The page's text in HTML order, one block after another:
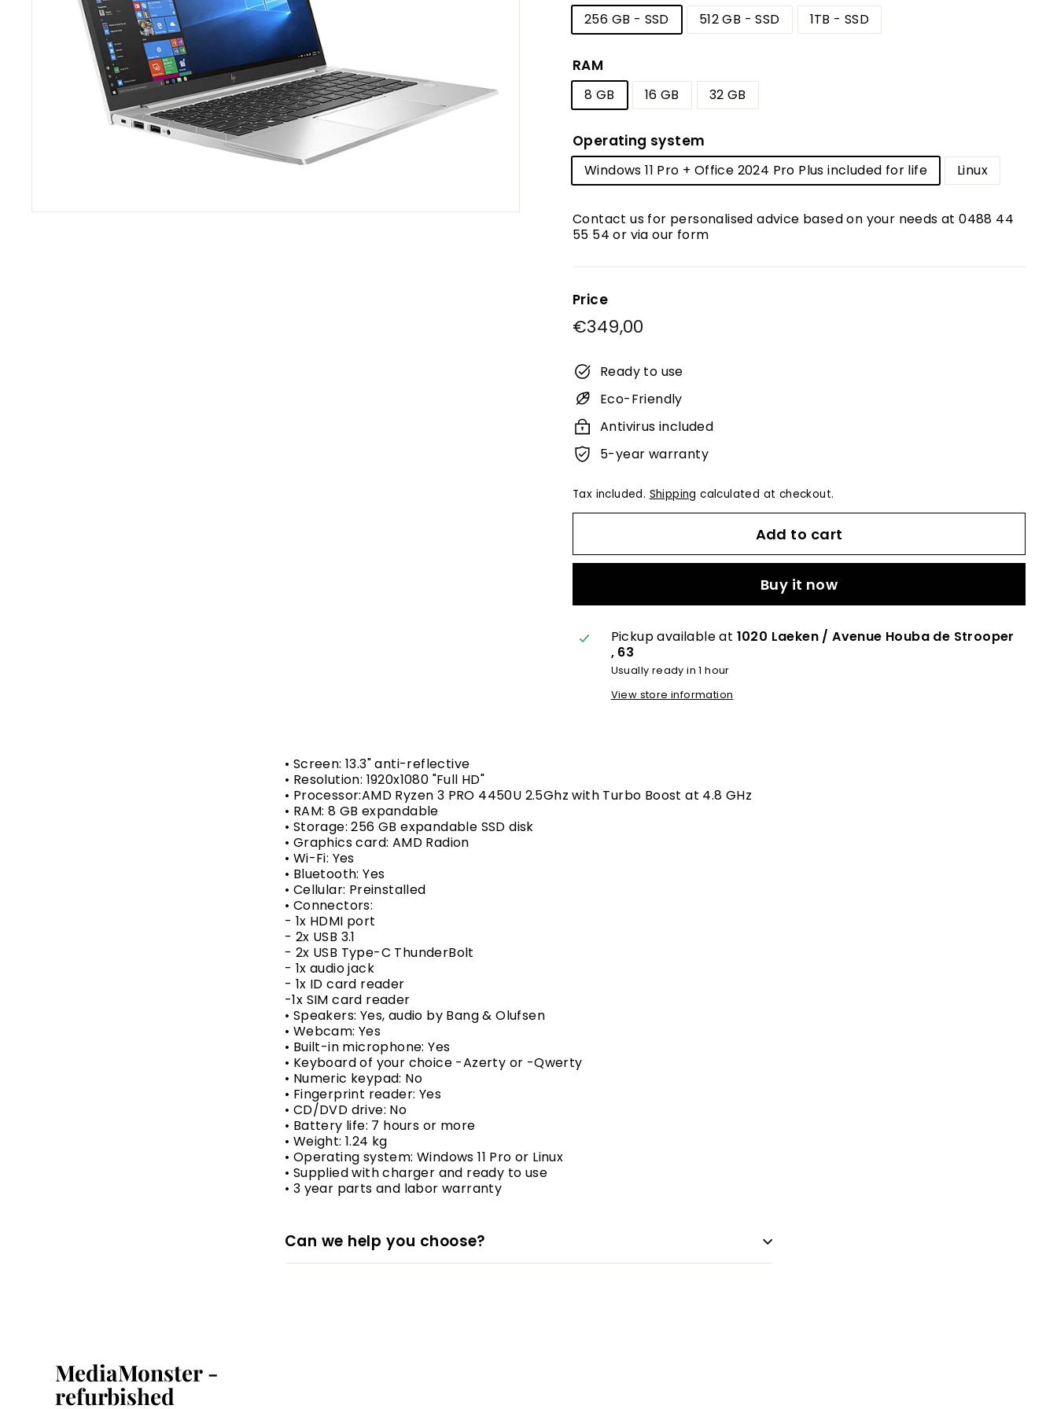
256 GB - SSD 512 GB - SSD 1TB - SSD
RAM
8 GB 16 GB 32 GB
Operating system
Windows 11 Pro + Office 2024 Pro Plus included for life Linux
Contact us for personalised advice based on your needs at 0488 44
55 54 or via our form
Price
Regular
€349,00
Ready to use
Eco-Friendly
Antivirus included
5-year warranty
Tax included. Shipping calculated at checkout.
Add to cart
Buy it now
Pickup available at 1020 Laeken / Avenue Houba de Strooper
, 63
Usually ready in 1 hour
View store information
• Screen: 13.3" anti-reflective
• Resolution: 1920x1080 "Full HD"
• Processor:AMD Ryzen 3 PRO 4450U 2.5Ghz with Turbo Boost at 4.8 GHz
• RAM: 8 GB expandable
• Storage: 256 GB expandable SSD disk
• Graphics card: AMD Radion
• Wi-Fi: Yes
• Bluetooth: Yes
• Cellular: Preinstalled
• Connectors:
- 1x HDMI port
- 2x USB 3.1
- 2x USB Type-C ThunderBolt
- 1x audio jack
- 1x ID card reader
-1x SIM card reader
• Speakers: Yes, audio by Bang & Olufsen
• Webcam: Yes
• Built-in microphone: Yes
• Keyboard of your choice -Azerty or -Qwerty
• Numeric keypad: No
• Fingerprint reader: Yes
• CD/DVD drive: No
• Battery life: 7 hours or more
• Weight: 1.24 kg
• Operating system: Windows 11 Pro or Linux
• Supplied with charger and ready to use
• 3 year parts and labor warranty
Can we help you choose?
MediaMonster -
refurbished